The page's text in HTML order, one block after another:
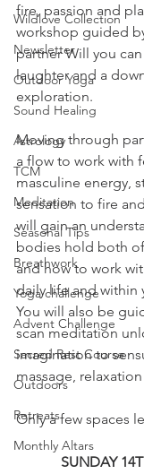
Wildlove Collection
Newsletter
Outdoor Yoga
Sound Healing
Astrology
TCM
Meditation
Seasonal Tips
Breathwork
Yoga challenge
Advent Challenge
Sacred Rest Course
Outdoors
Retreats
Monthly Altars
fire, passion and
workshop guided
partner Will you
laughter and a
exploration.
Moving through
a flow to work with
masculine energy,
sensation to fire
will gain an
bodies hold both
and how to work
daily life and within
You will also be
scan meditation
imagination to
massage,
Only a few spaces
SUNDAY